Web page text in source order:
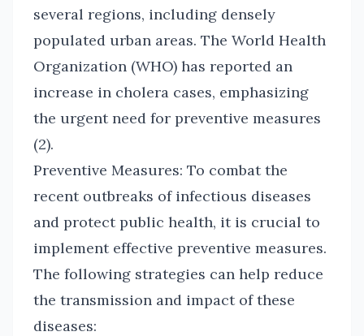
several regions, including densely
populated urban areas. The World Health
Organization (WHO) has reported an
increase in cholera cases, emphasizing
the urgent need for preventive measures
(2).
Preventive Measures: To combat the
recent outbreaks of infectious diseases
and protect public health, it is crucial to
implement effective preventive measures.
The following strategies can help reduce
the transmission and impact of these
diseases: